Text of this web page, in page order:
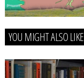
YOU MIGHT ALSO LIKE